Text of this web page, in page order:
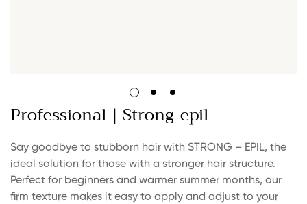
Professional | Strong-epil
Say goodbye to stubborn hair with STRONG – EPIL, the
ideal solution for those with a stronger hair structure.
Perfect for beginners and warmer summer months, our
firm texture makes it easy to apply and adjust to your